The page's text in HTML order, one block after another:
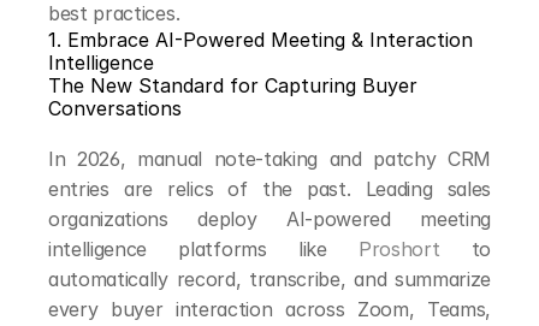
best practices.
1. Embrace AI-Powered Meeting & Interaction
Intelligence
The New Standard for Capturing Buyer
Conversations
In 2026, manual note-taking and patchy CRM
entries are relics of the past. Leading sales
organizations deploy AI-powered meeting
intelligence platforms like Proshort to
automatically record, transcribe, and summarize
every buyer interaction across Zoom, Teams,